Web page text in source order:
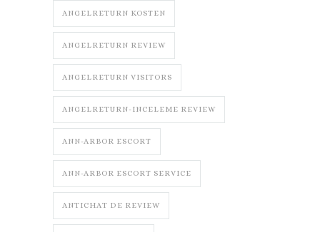
ANGELRETURN KOSTEN
ANGELRETURN REVIEW
ANGELRETURN VISITORS
ANGELRETURN-INCELEME REVIEW
ANN-ARBOR ESCORT
ANN-ARBOR ESCORT SERVICE
ANTICHAT DE REVIEW